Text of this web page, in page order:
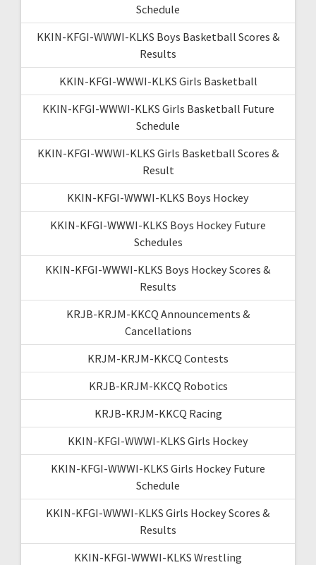
Schedule
KKIN-KFGI-WWWI-KLKS Boys Basketball Scores &
Results
KKIN-KFGI-WWWI-KLKS Girls Basketball
KKIN-KFGI-WWWI-KLKS Girls Basketball Future
Schedule
KKIN-KFGI-WWWI-KLKS Girls Basketball Scores &
Result
KKIN-KFGI-WWWI-KLKS Boys Hockey
KKIN-KFGI-WWWI-KLKS Boys Hockey Future
Schedules
KKIN-KFGI-WWWI-KLKS Boys Hockey Scores &
Results
KRJB-KRJM-KKCQ Announcements &
Cancellations
KRJM-KRJM-KKCQ Contests
KRJB-KRJM-KKCQ Robotics
KRJB-KRJM-KKCQ Racing
KKIN-KFGI-WWWI-KLKS Girls Hockey
KKIN-KFGI-WWWI-KLKS Girls Hockey Future
Schedule
KKIN-KFGI-WWWI-KLKS Girls Hockey Scores &
Results
KKIN-KFGI-WWWI-KLKS Wrestling